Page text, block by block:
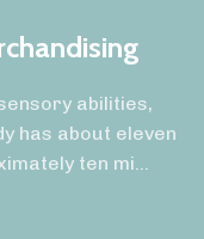
abilities,
has about eleven
ten mi...